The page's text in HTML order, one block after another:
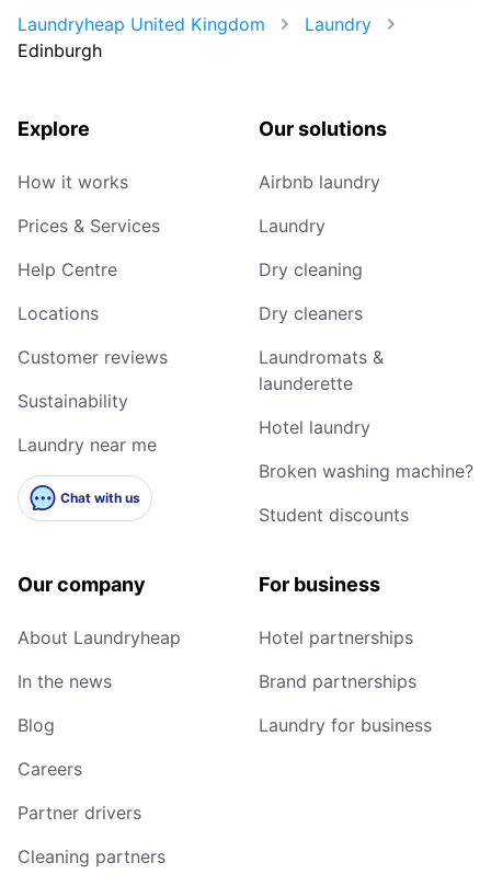
Laundryheap United Kingdom
Laundry
Edinburgh
Explore
How it works
Prices & Services
Help Centre
Locations
Customer reviews
Sustainability
Laundry near me
Chat with us
Our solutions
Airbnb laundry
Laundry
Dry cleaning
Dry cleaners
Laundromats &
launderette
Hotel laundry
Broken washing machine?
Student discounts
Our company
About Laundryheap
In the news
Blog
Careers
Partner drivers
Cleaning partners
For business
Hotel partnerships
Brand partnerships
Laundry for business